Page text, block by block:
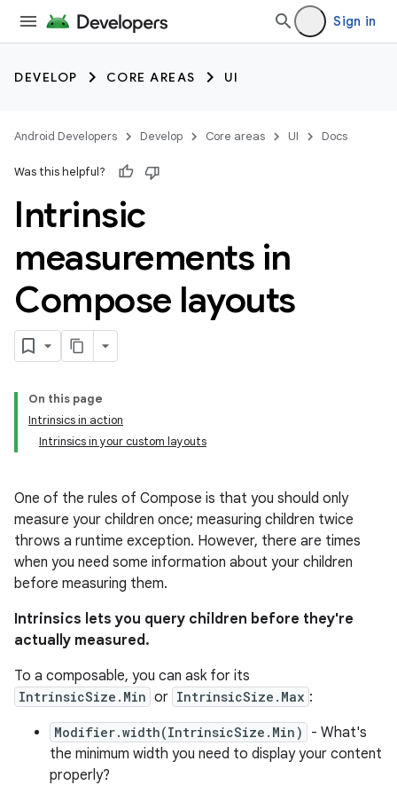
Sign in
DEVELOP CORE AREAS UI
Android Developers Develop Core areas UI Docs
Was this helpful?
Intrinsic
measurements in
Compose layouts
On this page
Intrinsics in action
Intrinsics in your custom layouts
One of the rules of Compose is that you should only
measure your children once; measuring children twice
throws a runtime exception. However, there are times
when you need some information about your children
before measuring them.
Intrinsics lets you query children before they're
actually measured.
To a composable, you can ask for its
IntrinsicSize.Min or IntrinsicSize.Max :
Modifier.width(IntrinsicSize.Min)
- What's
the minimum width you need to display your content
properly?